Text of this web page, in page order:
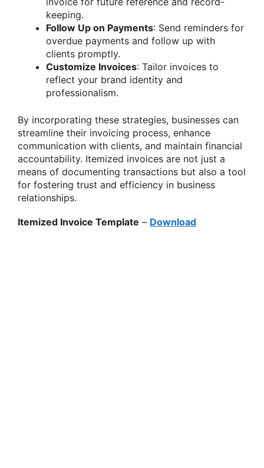
keeping.
Follow Up on Payments: Send reminders for
overdue payments and follow up with
clients promptly.
Customize Invoices: Tailor invoices to
reflect your brand identity and
professionalism.
By incorporating these strategies, businesses can
streamline their invoicing process, enhance
communication with clients, and maintain financial
accountability. Itemized invoices are not just a
means of documenting transactions but also a tool
for fostering trust and efficiency in business
relationships.
Itemized Invoice Template – Download